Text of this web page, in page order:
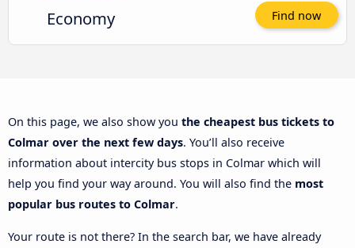
Economy Find now
On this page, we also show you the cheapest bus tickets to
Colmar over the next few days. You’ll also receive
information about intercity bus stops in Colmar which will
help you find your way around. You will also find the most
popular bus routes to Colmar.
Your route is not there? In the search bar, we have already